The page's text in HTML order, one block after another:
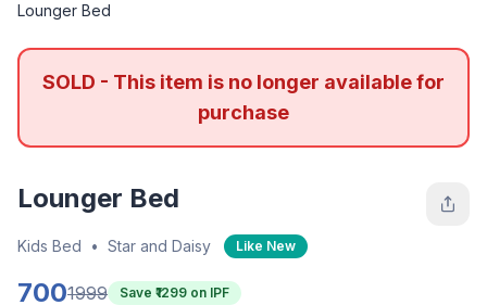
Lounger Bed
SOLD - This item is no longer available for
purchase
Lounger Bed
Kids Bed • Star and Daisy Like New
7001999 Save ₹ 1299 on IPF